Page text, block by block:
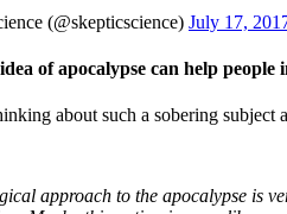
(@skepticscience) July 17,
of apocalypse can help people
about such a sobering
approach to the apocalypse is